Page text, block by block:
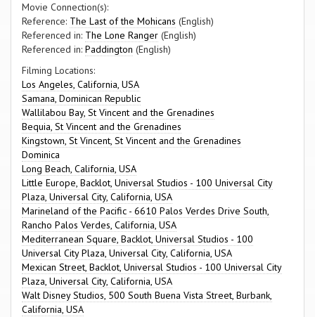
Movie Connection(s):
Reference: The Last of the Mohicans (English)
Referenced in: The Lone Ranger (English)
Referenced in: Paddington (English)
Filming Locations:
Los Angeles, California, USA
Samana, Dominican Republic
Wallilabou Bay, St Vincent and the Grenadines
Bequia, St Vincent and the Grenadines
Kingstown, St Vincent, St Vincent and the Grenadines
Dominica
Long Beach, California, USA
Little Europe, Backlot, Universal Studios - 100 Universal City
Plaza, Universal City, California, USA
Marineland of the Pacific - 6610 Palos Verdes Drive South,
Rancho Palos Verdes, California, USA
Mediterranean Square, Backlot, Universal Studios - 100
Universal City Plaza, Universal City, California, USA
Mexican Street, Backlot, Universal Studios - 100 Universal City
Plaza, Universal City, California, USA
Walt Disney Studios, 500 South Buena Vista Street, Burbank,
California, USA